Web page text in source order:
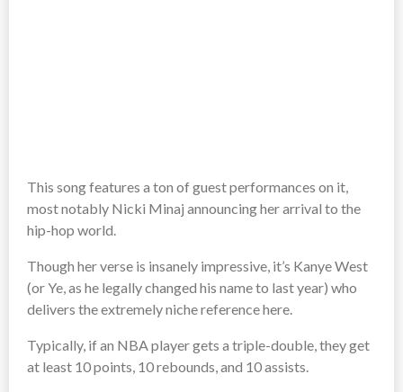
This song features a ton of guest performances on it,
most notably Nicki Minaj announcing her arrival to the
hip-hop world.
Though her verse is insanely impressive, it’s Kanye West
(or Ye, as he legally changed his name to last year) who
delivers the extremely niche reference here.
Typically, if an NBA player gets a triple-double, they get
at least 10 points, 10 rebounds, and 10 assists.